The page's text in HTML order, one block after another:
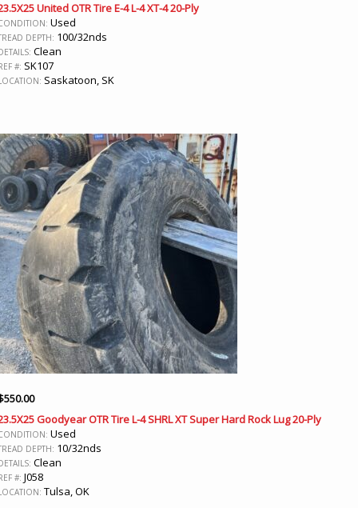
United OTR Tire E-4 L-4 XT-4 20-Ply
Used
DEPTH: 100/32nds
Clean
#: SK107
Saskatoon, SK
550.00
Goodyear OTR Tire L-4 SHRL XT Super Hard Rock Lug 20-Ply
Used
DEPTH: 10/32nds
Clean
#: J058
Tulsa, OK